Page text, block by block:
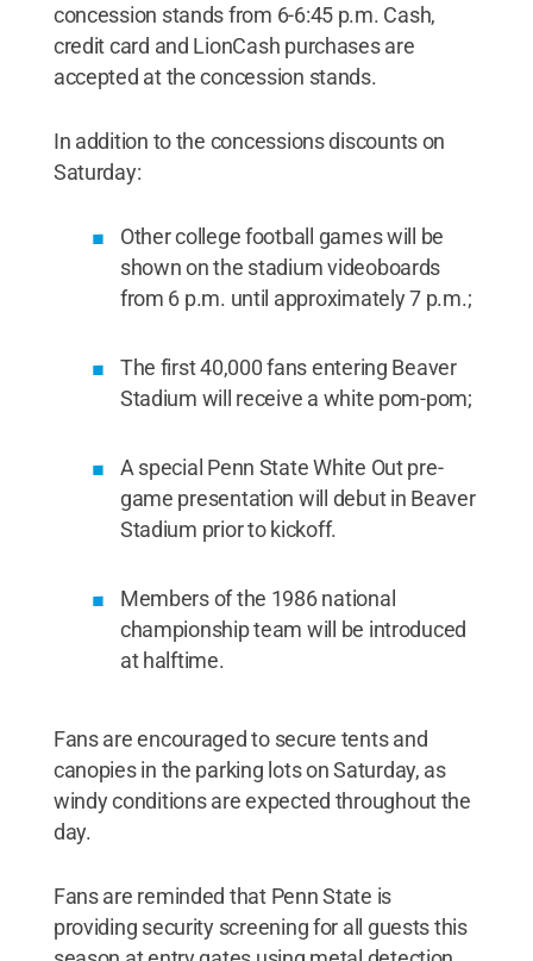
concession stands from 6-6:45 p.m. Cash,
credit card and LionCash purchases are
accepted at the concession stands.
In addition to the concessions discounts on
Saturday:
Other college football games will be
shown on the stadium videoboards
from 6 p.m. until approximately 7 p.m.;
The first 40,000 fans entering Beaver
Stadium will receive a white pom-pom;
A special Penn State White Out pre-
game presentation will debut in Beaver
Stadium prior to kickoff.
Members of the 1986 national
championship team will be introduced
at halftime.
Fans are encouraged to secure tents and
canopies in the parking lots on Saturday, as
windy conditions are expected throughout the
day.
Fans are reminded that Penn State is
providing security screening for all guests this